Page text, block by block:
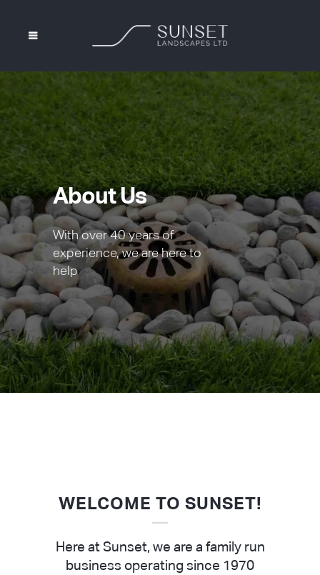
About Us
With over 40 years of
experience, we are here to
help
WELCOME TO SUNSET!
Here at Sunset, we are a family run
business operating since 1970